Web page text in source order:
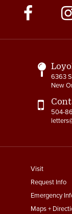
Social
Media
Links
6363
New
504-
footer
menu
First
Visit
Request Info
Emergency
Maps +